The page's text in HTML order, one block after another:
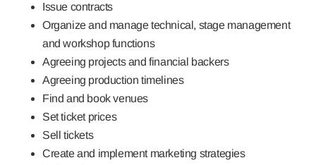
Issue contracts
Organize and manage technical, stage management
and workshop functions
Agreeing projects and financial backers
Agreeing production timelines
Find and book venues
Set ticket prices
Sell tickets
Create and implement marketing strategies